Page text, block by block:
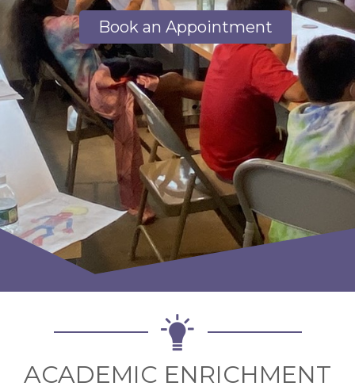
Book an Appointment
ACADEMIC ENRICHMENT